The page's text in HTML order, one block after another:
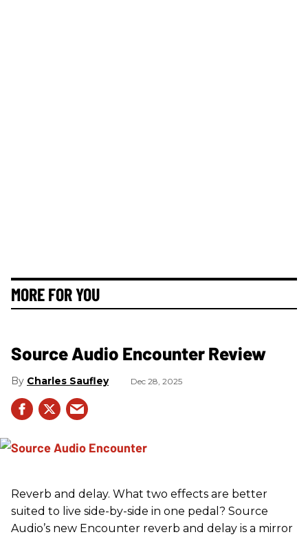
MORE FOR YOU
Source Audio Encounter Review
Charles Saufley Dec 28, 2025
Reverb and delay. What two effects are better
suited to live side-by-side in one pedal? Source
Audio’s new Encounter reverb and delay is a mirror